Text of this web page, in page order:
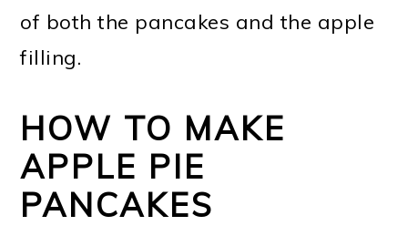
of both the pancakes and the apple
filling.
HOW TO MAKE
APPLE PIE
PANCAKES